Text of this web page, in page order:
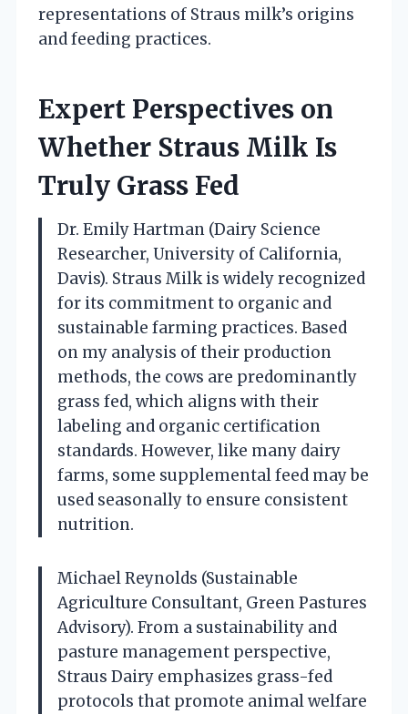
representations of Straus milk’s origins
and feeding practices.
Expert Perspectives on
Whether Straus Milk Is
Truly Grass Fed
Dr. Emily Hartman (Dairy Science
Researcher, University of California,
Davis). Straus Milk is widely recognized
for its commitment to organic and
sustainable farming practices. Based
on my analysis of their production
methods, the cows are predominantly
grass fed, which aligns with their
labeling and organic certification
standards. However, like many dairy
farms, some supplemental feed may be
used seasonally to ensure consistent
nutrition.
Michael Reynolds (Sustainable
Agriculture Consultant, Green Pastures
Advisory). From a sustainability and
pasture management perspective,
Straus Dairy emphasizes grass-fed
protocols that promote animal welfare